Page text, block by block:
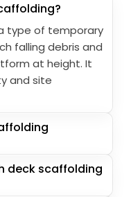
type of temporary
falling debris and
at height. It
and site
deck scaffolding